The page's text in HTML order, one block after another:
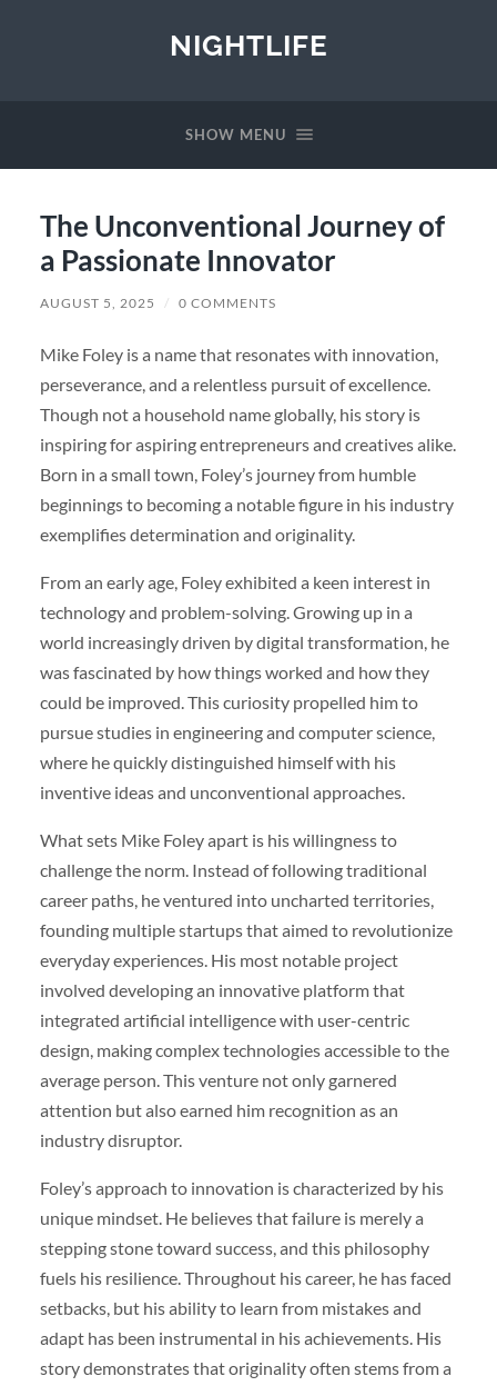
NIGHTLIFE
SHOW MENU
The Unconventional Journey of
a Passionate Innovator
AUGUST 5, 2025 / 0 COMMENTS
Mike Foley is a name that resonates with innovation,
perseverance, and a relentless pursuit of excellence.
Though not a household name globally, his story is
inspiring for aspiring entrepreneurs and creatives alike.
Born in a small town, Foley’s journey from humble
beginnings to becoming a notable figure in his industry
exemplifies determination and originality.
From an early age, Foley exhibited a keen interest in
technology and problem-solving. Growing up in a
world increasingly driven by digital transformation, he
was fascinated by how things worked and how they
could be improved. This curiosity propelled him to
pursue studies in engineering and computer science,
where he quickly distinguished himself with his
inventive ideas and unconventional approaches.
What sets Mike Foley apart is his willingness to
challenge the norm. Instead of following traditional
career paths, he ventured into uncharted territories,
founding multiple startups that aimed to revolutionize
everyday experiences. His most notable project
involved developing an innovative platform that
integrated artificial intelligence with user-centric
design, making complex technologies accessible to the
average person. This venture not only garnered
attention but also earned him recognition as an
industry disruptor.
Foley’s approach to innovation is characterized by his
unique mindset. He believes that failure is merely a
stepping stone toward success, and this philosophy
fuels his resilience. Throughout his career, he has faced
setbacks, but his ability to learn from mistakes and
adapt has been instrumental in his achievements. His
story demonstrates that originality often stems from a